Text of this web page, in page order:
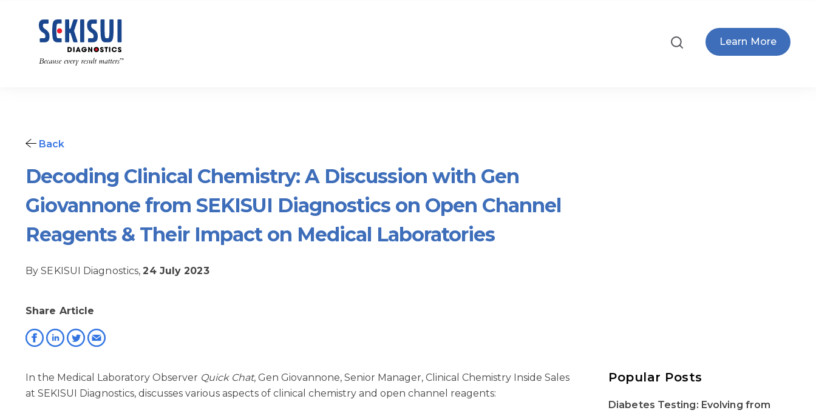
Learn More
Back
Decoding Clinical Chemistry: A Discussion with Gen
Giovannone from SEKISUI Diagnostics on Open Channel
Reagents & Their Impact on Medical Laboratories
By SEKISUI Diagnostics,24 July 2023
Share Article
In the Medical Laboratory Observer Quick Chat, Gen Giovannone, Senior Manager, Clinical Chemistry Inside Sales
at SEKISUI Diagnostics, discusses various aspects of clinical chemistry and open channel reagents:
Popular Posts
Diabetes Testing: Evolving from